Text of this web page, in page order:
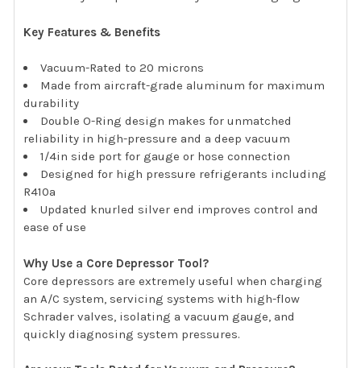
Key Features & Benefits
Vacuum-Rated to 20 microns
Made from aircraft-grade aluminum for maximum
durability
Double O-Ring design makes for unmatched
reliability in high-pressure and a deep vacuum
1/4in side port for gauge or hose connection
Designed for high pressure refrigerants including
R410a
Updated knurled silver end improves control and
ease of use
Why Use a Core Depressor Tool?
Core depressors are extremely useful when charging
an A/C system, servicing systems with high-flow
Schrader valves, isolating a vacuum gauge, and
quickly diagnosing system pressures.